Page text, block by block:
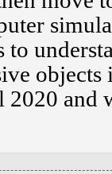
to
2020 and